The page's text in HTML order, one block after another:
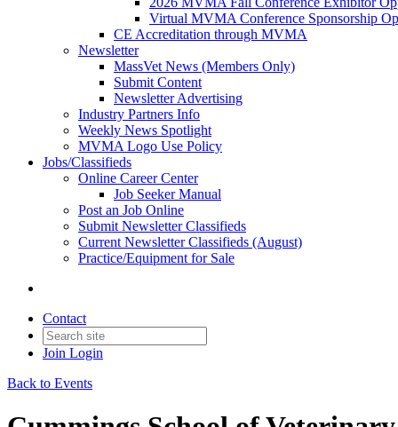
Virtual MVMA Conference Sponsorship
CE Accreditation through MVMA
Newsletter
MassVet News (Members Only)
Submit Content
Newsletter Advertising
Industry Partners Info
Weekly News Spotlight
MVMA Logo Use Policy
Jobs/Classifieds
Online Career Center
Job Seeker Manual
Post an Job Online
Submit Newsletter Classifieds
Current Newsletter Classifieds (August)
Practice/Equipment for Sale
Contact
Join Login
Back to Events